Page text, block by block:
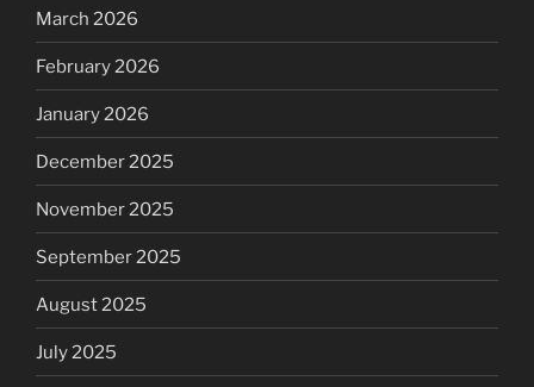
March 2026
February 2026
January 2026
December 2025
November 2025
September 2025
August 2025
July 2025